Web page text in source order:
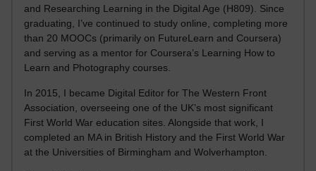
and Researching Learning in the Digital Age (H809). Since
graduating, I’ve continued to study online, completing more
than 20 MOOCs (primarily on FutureLearn and Coursera)
and serving as a mentor for Coursera’s Learning How to
Learn and Photography courses.
In 2015, I became Digital Editor for The Western Front
Association, overseeing one of the UK’s most significant
First World War education sites. Alongside that work, I
completed an MA in British History and the First World War
at the Universities of Birmingham and Wolverhampton.